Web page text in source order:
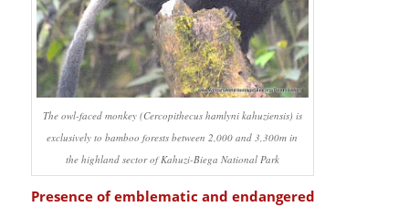
The owl-faced monkey (Cercopithecus hamlyni kahuziensis) is
exclusively to bamboo forests between 2,000 and 3,300m in
the highland sector of Kahuzi-Biega National Park
Presence of emblematic and endangered